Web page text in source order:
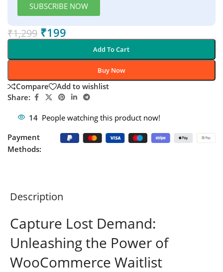
SUBSCRIBE NOW
₹1,299 ₹199
Add To Cart
Buy Now
Compare
Add to wishlist
Share:
14 People watching this product now!
Payment
Methods:
Description
Capture Lost Demand:
Unleashing the Power of
WooCommerce Waitlist